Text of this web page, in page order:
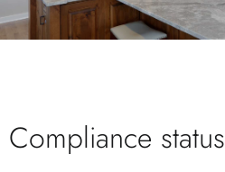
Compliance status